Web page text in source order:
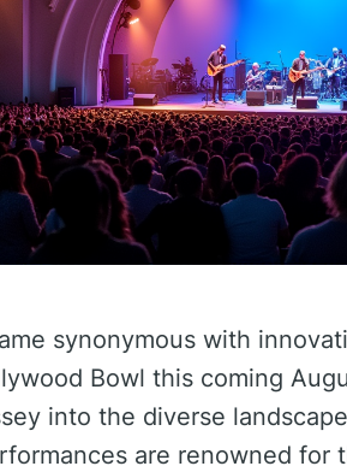
synonymous with
Bowl this coming
into the diverse
are renowned